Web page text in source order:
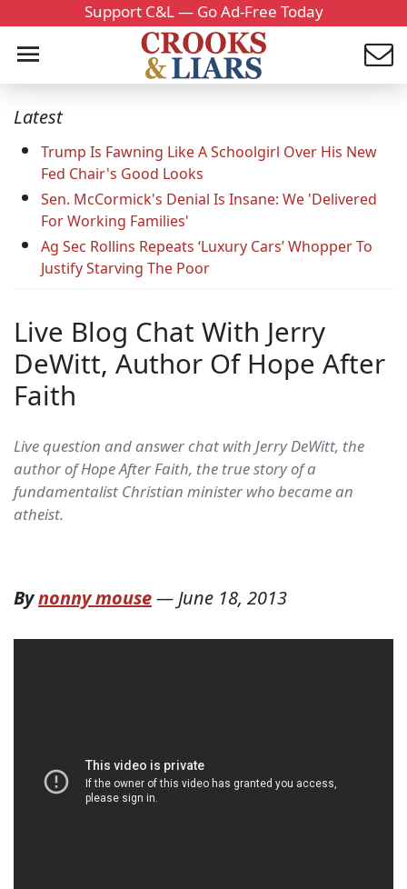
Support C&L — Go Ad-Free Today
Latest
Trump Is Fawning Like A Schoolgirl Over His New
Fed Chair's Good Looks
Sen. McCormick's Denial Is Insane: We 'Delivered
For Working Families'
Ag Sec Rollins Repeats ‘Luxury Cars’ Whopper To
Justify Starving The Poor
Live Blog Chat With Jerry
DeWitt, Author Of Hope After
Faith
Live question and answer chat with Jerry DeWitt, the
author of Hope After Faith, the true story of a
fundamentalist Christian minister who became an
atheist.
Bynonny mouse—June 18, 2013